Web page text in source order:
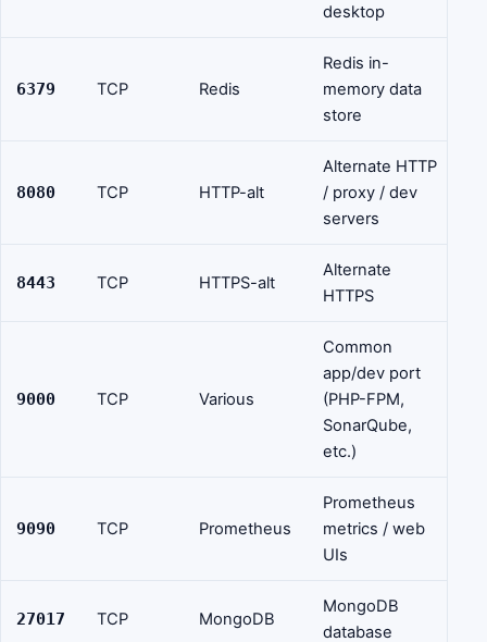
desktop
6379 TCP Redis
Redis in-
memory data
store
8080 TCP HTTP-alt
Alternate HTTP
/ proxy / dev
servers
8443 TCP HTTPS-alt
Alternate
HTTPS
9000 TCP Various
Common
app/dev port
(PHP-FPM,
SonarQube,
etc.)
9090 TCP Prometheus
Prometheus
metrics / web
UIs
27017 TCP MongoDB
MongoDB
database